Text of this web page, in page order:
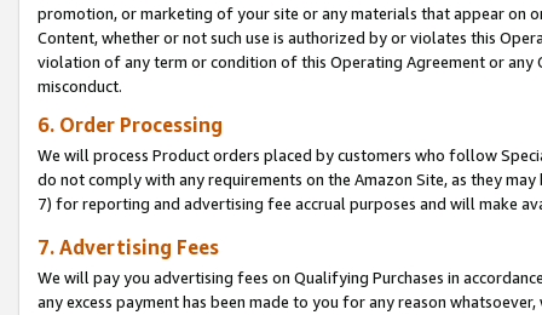
promotion, or marketing of your site or any materials that appear on
Content, whether or not such use is authorized by or violates this
violation of any term or condition of this Operating Agreement or
misconduct.
6. Order Processing
We will process Product orders placed by customers who follow
do not comply with any requirements on the Amazon Site, as they
7) for reporting and advertising fee accrual purposes and will make
7. Advertising Fees
We will pay you advertising fees on Qualifying Purchases in
any excess payment has been made to you for any reason